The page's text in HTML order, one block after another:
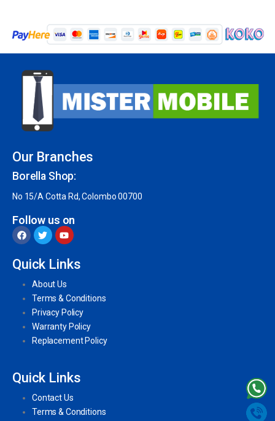
Our Branches
Borella Shop:
No 15/A Cotta Rd, Colombo 00700
Follow us on
Quick Links
About Us
Terms & Conditions
Privacy Policy
Warranty Policy
Replacement Policy
Quick Links
Contact Us
Terms & Conditions